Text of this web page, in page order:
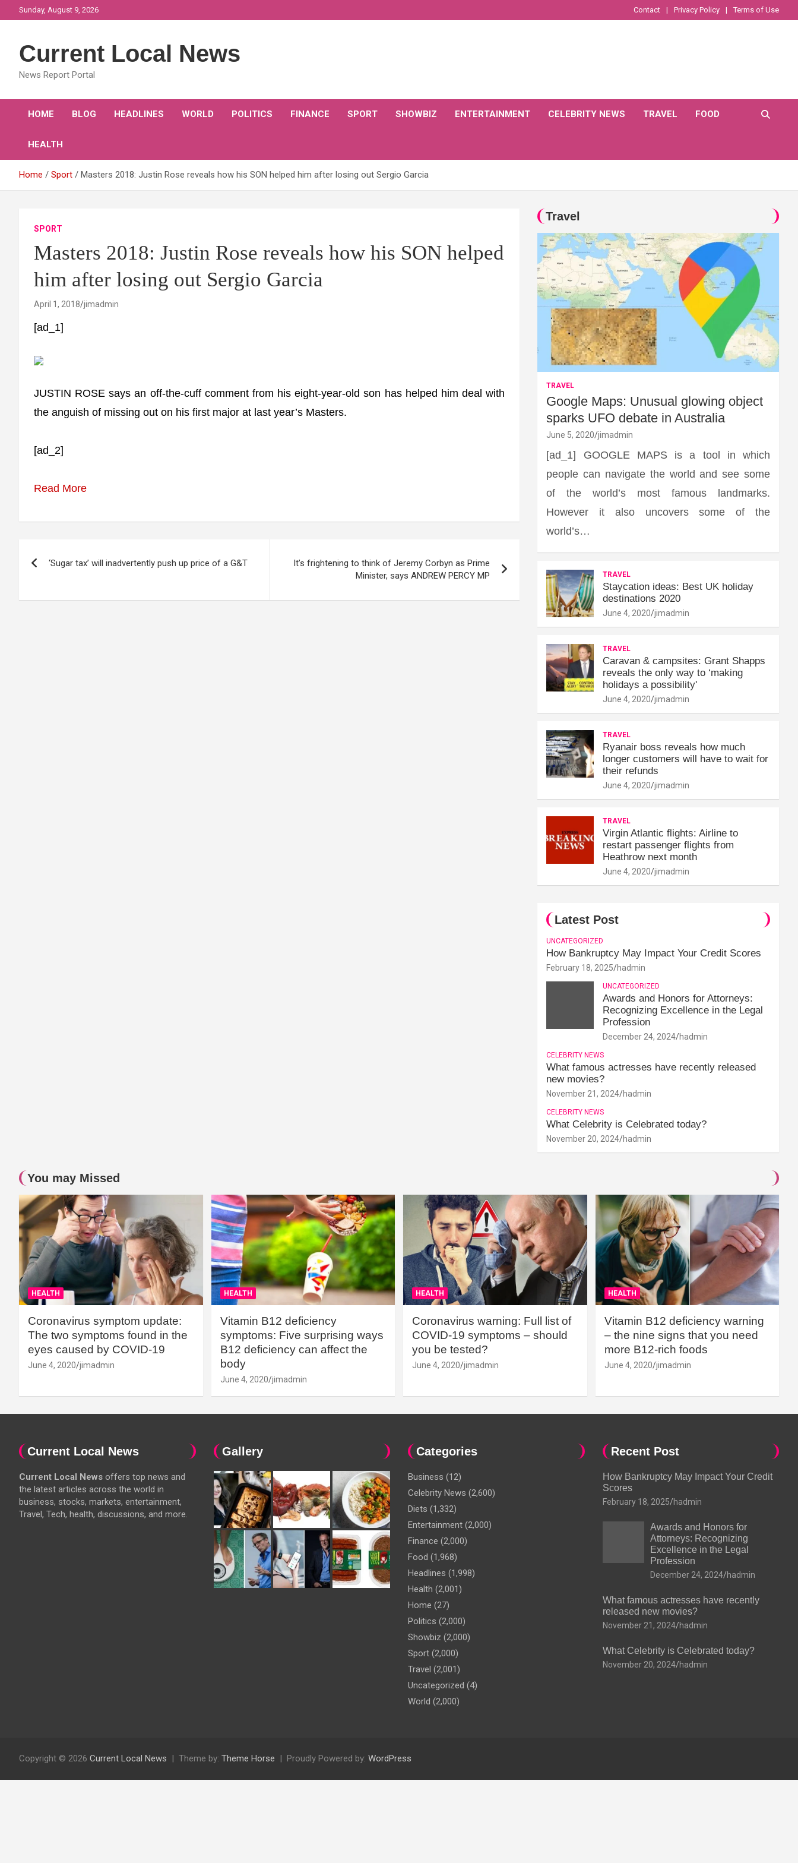
to
Sunday, August 9, 2026 Contact Privacy Policy Terms of Use
Current Local News
News Report Portal
HOME BLOG HEADLINES WORLD POLITICS FINANCE SPORT SHOWBIZ ENTERTAINMENT CELEBRITY NEWS TRAVEL FOOD
HEALTH
Home Sport Masters 2018: Justin Rose reveals how his SON helped him after losing out Sergio Garcia
SPORT
Masters 2018: Justin Rose reveals how his SON helped
him after losing out Sergio Garcia
April 1, 2018 jimadmin
[ad_1]
JUSTIN ROSE says an off-the-cuff comment from his eight-year-old son has helped him deal with
the anguish of missing out on his first major at last year’s Masters.
[ad_2]
Read More
navigation
‘Sugar tax’ will inadvertently push up price of a G&T
It’s frightening to think of Jeremy Corbyn as Prime
Minister, says ANDREW PERCY MP
Travel
TRAVEL
Google Maps: Unusual glowing object
sparks UFO debate in Australia
June 5, 2020 jimadmin
[ad_1] GOOGLE MAPS is a tool in which
people can navigate the world and see some
of the world’s most famous landmarks.
However it also uncovers some of the
world’s…
TRAVEL
Staycation ideas: Best UK holiday
destinations 2020
June 4, 2020 jimadmin
TRAVEL
Caravan & campsites: Grant Shapps
reveals the only way to ‘making
holidays a possibility'
June 4, 2020 jimadmin
TRAVEL
Ryanair boss reveals how much
longer customers will have to wait for
their refunds
June 4, 2020 jimadmin
TRAVEL
Virgin Atlantic flights: Airline to
restart passenger flights from
Heathrow next month
June 4, 2020 jimadmin
Latest Post
UNCATEGORIZED
How Bankruptcy May Impact Your Credit Scores
February 18, 2025 hadmin
UNCATEGORIZED
Awards and Honors for Attorneys:
Recognizing Excellence in the Legal
Profession
December 24, 2024 hadmin
CELEBRITY NEWS
What famous actresses have recently released
new movies?
November 21, 2024 hadmin
CELEBRITY NEWS
What Celebrity is Celebrated today?
November 20, 2024 hadmin
You may Missed
HEALTH
Coronavirus symptom update:
The two symptoms found in the
eyes caused by COVID-19
June 4, 2020 jimadmin
HEALTH
Vitamin B12 deficiency
symptoms: Five surprising ways
B12 deficiency can affect the
body
June 4, 2020 jimadmin
HEALTH
Coronavirus warning: Full list of
COVID-19 symptoms – should
you be tested?
June 4, 2020 jimadmin
HEALTH
Vitamin B12 deficiency warning
– the nine signs that you need
more B12-rich foods
June 4, 2020 jimadmin
Current Local News
Current Local News offers top news and
the latest articles across the world in
business, stocks, markets, entertainment,
Travel, Tech, health, discussions, and more.
Gallery Categories
Business (12)
Celebrity News (2,600)
Diets (1,332)
Entertainment (2,000)
Finance (2,000)
Food (1,968)
Headlines (1,998)
Health (2,001)
Home (27)
Politics (2,000)
Showbiz (2,000)
Sport (2,000)
Travel (2,001)
Uncategorized (4)
World (2,000)
Recent Post
How Bankruptcy May Impact Your Credit
Scores
February 18, 2025 hadmin
Awards and Honors for
Attorneys: Recognizing
Excellence in the Legal
Profession
December 24, 2024 hadmin
What famous actresses have recently
released new movies?
November 21, 2024 hadmin
What Celebrity is Celebrated today?
November 20, 2024 hadmin
Copyright © 2026 Current Local News Theme by: Theme Horse Proudly Powered by: WordPress